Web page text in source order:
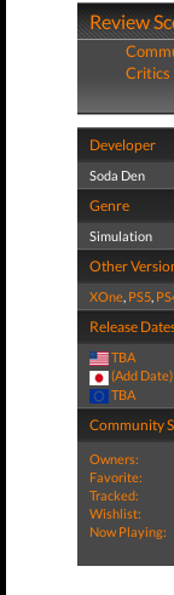
Review
Critics
Developer
Soda Den
Genre
Simulation
Other
XOne, PS5,
Release
TBA
(Add Date)
TBA
Community
Owners:
Favorite:
Tracked:
Wishlist:
Now Playing: